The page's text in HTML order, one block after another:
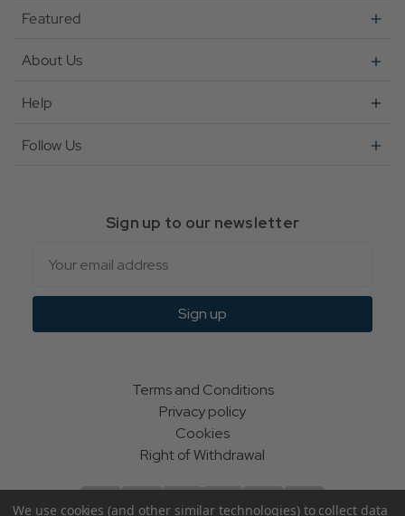
Featured
About Us
Help
Follow Us
Sign up to our newsletter
Sign up
Terms and Conditions
Privacy policy
Cookies
Right of Withdrawal
We use cookies (and other similar technologies) to collect data